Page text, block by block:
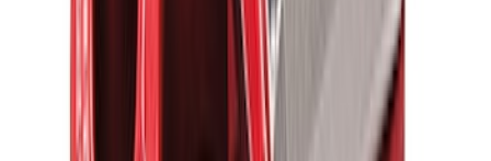
Ford Performance Blue Ultrahook by
FACTOR 55®